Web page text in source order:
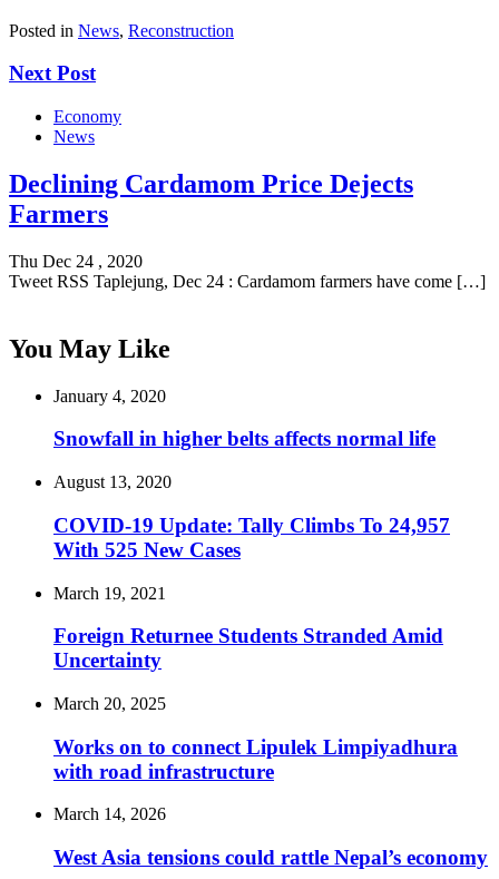
Posted in News, Reconstruction
Next Post
Economy
News
Declining Cardamom Price Dejects
Farmers
Thu Dec 24 , 2020
Tweet RSS Taplejung, Dec 24 : Cardamom farmers have come […]
You May Like
January 4, 2020
Snowfall in higher belts affects normal life
August 13, 2020
COVID-19 Update: Tally Climbs To 24,957
With 525 New Cases
March 19, 2021
Foreign Returnee Students Stranded Amid
Uncertainty
March 20, 2025
Works on to connect Lipulek Limpiyadhura
with road infrastructure
March 14, 2026
West Asia tensions could rattle Nepal’s economy